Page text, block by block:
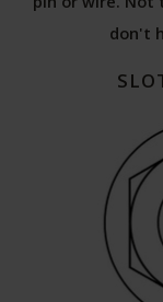
don't